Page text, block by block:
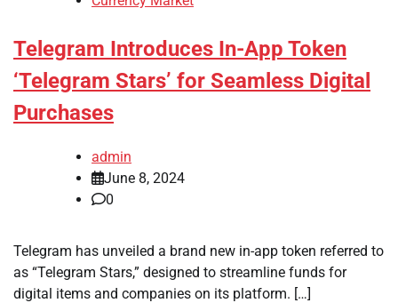
Telegram Introduces In-App Token
‘Telegram Stars’ for Seamless Digital
Purchases
admin
June 8, 2024
0
Telegram has unveiled a brand new in-app token referred to
as “Telegram Stars,” designed to streamline funds for
digital items and companies on its platform. […]